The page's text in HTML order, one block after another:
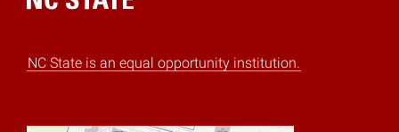
Home
NC State is an equal opportunity institution.